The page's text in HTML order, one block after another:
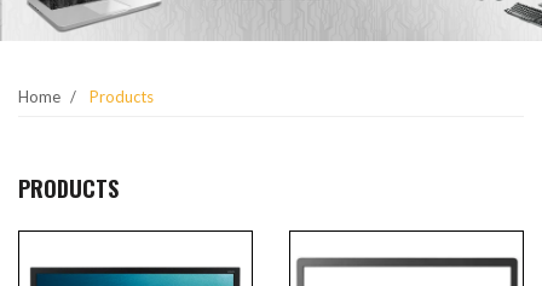
Home Products
PRODUCTS